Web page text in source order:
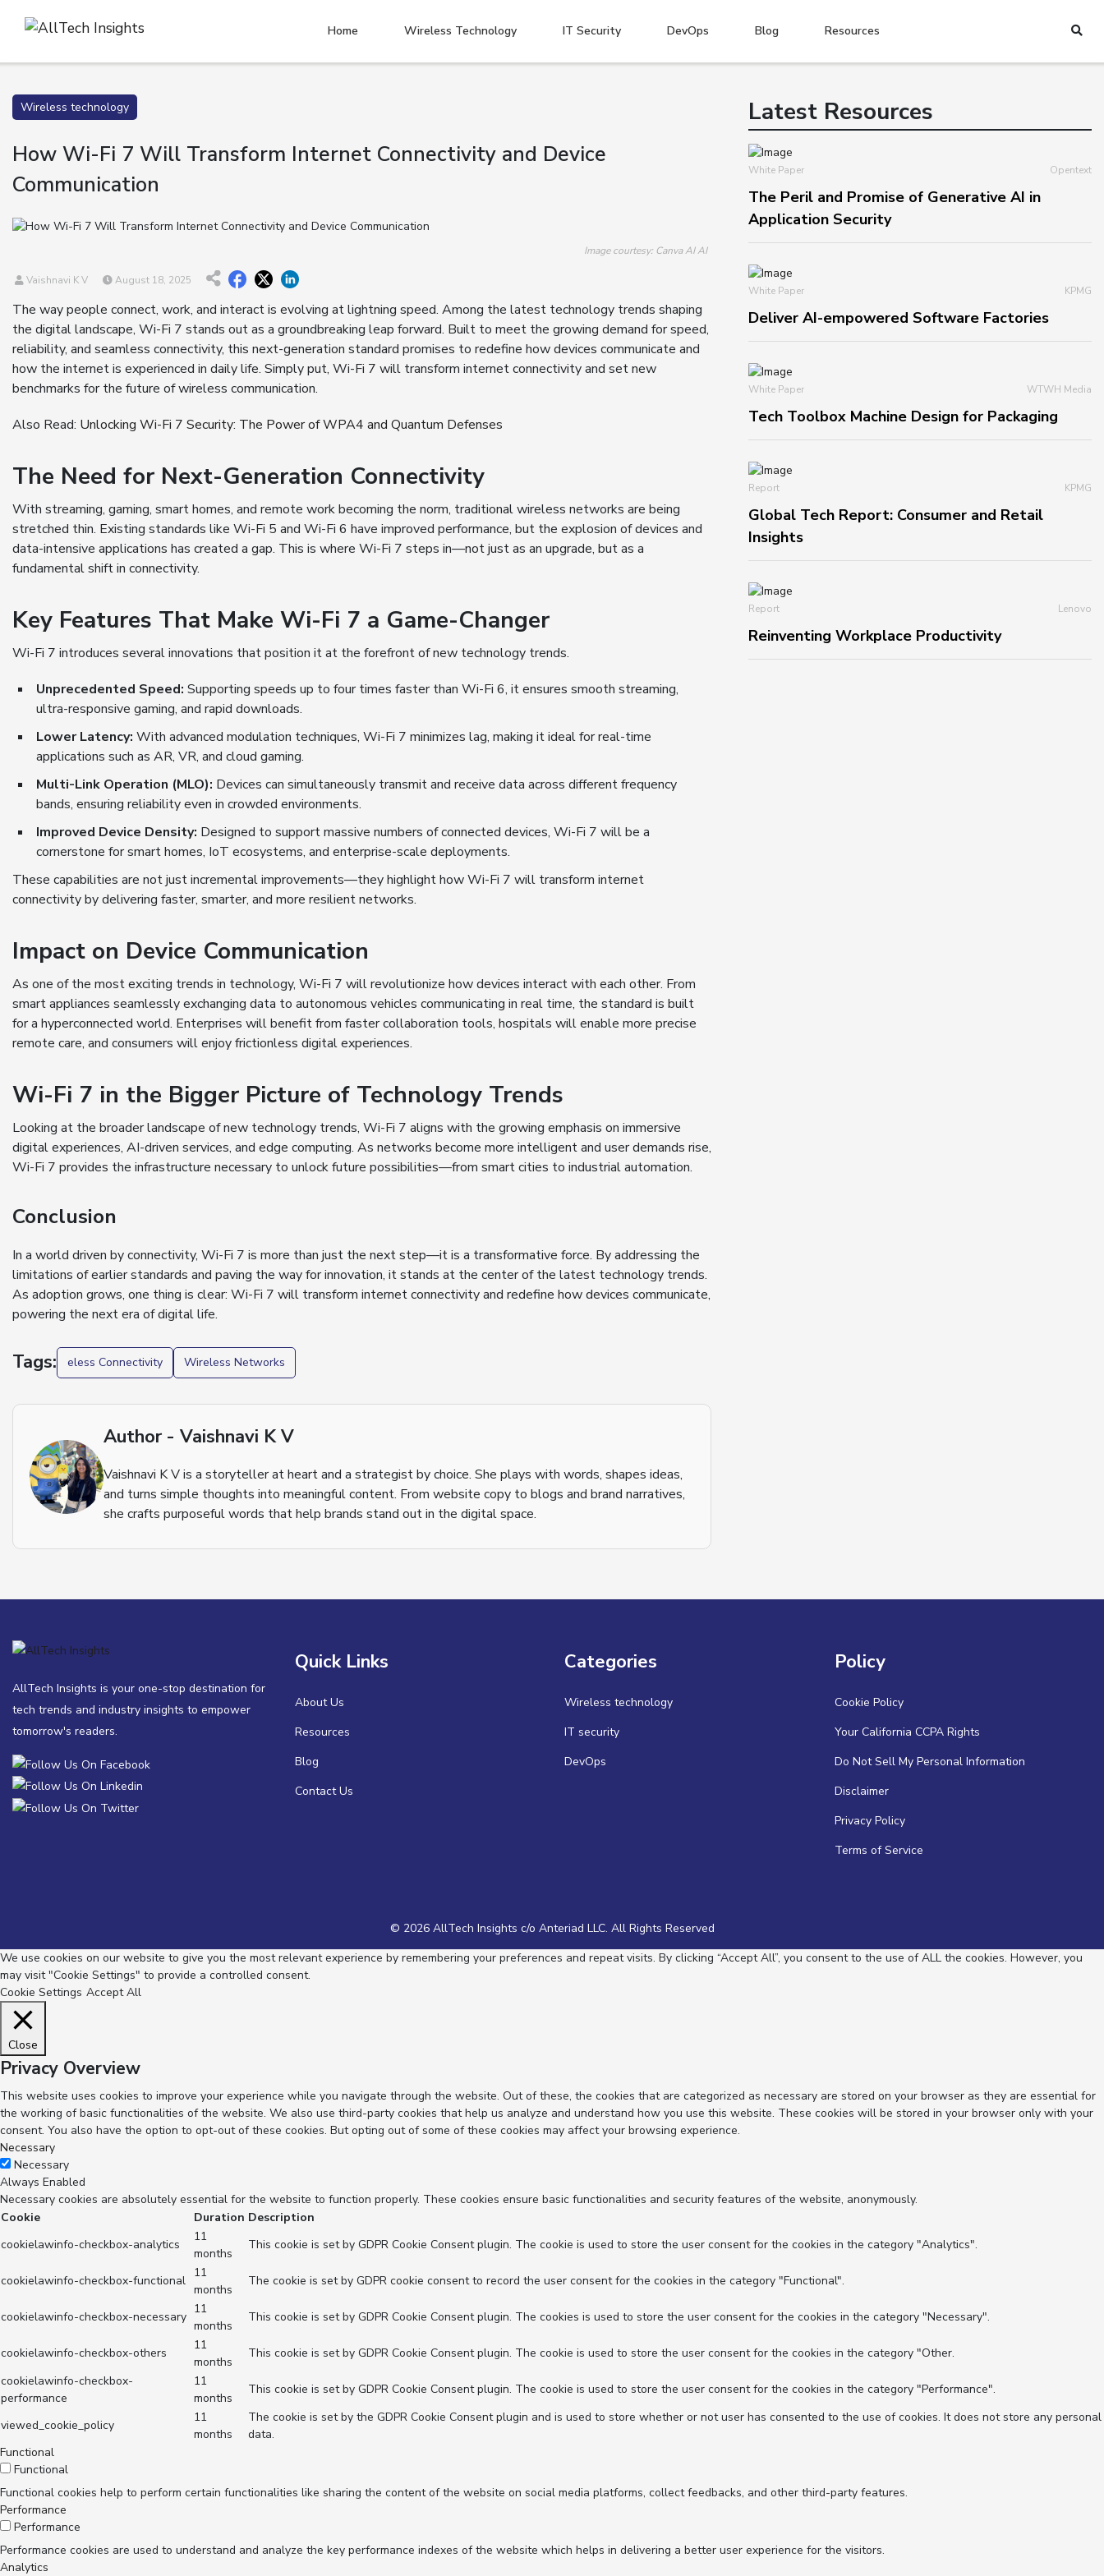
Home Wireless Technology IT Security DevOps Blog Resources
Wireless technology
How Wi-Fi 7 Will Transform Internet Connectivity and Device
Communication
Image courtesy: Canva AI AI
Vaishnavi K V August 18, 2025
The way people connect, work, and interact is evolving at lightning speed. Among the latest technology trends shaping
the digital landscape, Wi-Fi 7 stands out as a groundbreaking leap forward. Built to meet the growing demand for speed,
reliability, and seamless connectivity, this next-generation standard promises to redefine how devices communicate and
how the internet is experienced in daily life. Simply put, Wi-Fi 7 will transform internet connectivity and set new
benchmarks for the future of wireless communication.
Also Read: Unlocking Wi-Fi 7 Security: The Power of WPA4 and Quantum Defenses
The Need for Next-Generation Connectivity
With streaming, gaming, smart homes, and remote work becoming the norm, traditional wireless networks are being
stretched thin. Existing standards like Wi-Fi 5 and Wi-Fi 6 have improved performance, but the explosion of devices and
data-intensive applications has created a gap. This is where Wi-Fi 7 steps in—not just as an upgrade, but as a
fundamental shift in connectivity.
Key Features That Make Wi-Fi 7 a Game-Changer
Wi-Fi 7 introduces several innovations that position it at the forefront of new technology trends.
Unprecedented Speed: Supporting speeds up to four times faster than Wi-Fi 6, it ensures smooth streaming,
ultra-responsive gaming, and rapid downloads.
Lower Latency: With advanced modulation techniques, Wi-Fi 7 minimizes lag, making it ideal for real-time
applications such as AR, VR, and cloud gaming.
Multi-Link Operation (MLO): Devices can simultaneously transmit and receive data across different frequency
bands, ensuring reliability even in crowded environments.
Improved Device Density: Designed to support massive numbers of connected devices, Wi-Fi 7 will be a
cornerstone for smart homes, IoT ecosystems, and enterprise-scale deployments.
These capabilities are not just incremental improvements—they highlight how Wi-Fi 7 will transform internet
connectivity by delivering faster, smarter, and more resilient networks.
Impact on Device Communication
As one of the most exciting trends in technology, Wi-Fi 7 will revolutionize how devices interact with each other. From
smart appliances seamlessly exchanging data to autonomous vehicles communicating in real time, the standard is built
for a hyperconnected world. Enterprises will benefit from faster collaboration tools, hospitals will enable more precise
remote care, and consumers will enjoy frictionless digital experiences.
Wi-Fi 7 in the Bigger Picture of Technology Trends
Looking at the broader landscape of new technology trends, Wi-Fi 7 aligns with the growing emphasis on immersive
digital experiences, AI-driven services, and edge computing. As networks become more intelligent and user demands rise,
Wi-Fi 7 provides the infrastructure necessary to unlock future possibilities—from smart cities to industrial automation.
Conclusion
In a world driven by connectivity, Wi-Fi 7 is more than just the next step—it is a transformative force. By addressing the
limitations of earlier standards and paving the way for innovation, it stands at the center of the latest technology trends.
As adoption grows, one thing is clear: Wi-Fi 7 will transform internet connectivity and redefine how devices communicate,
powering the next era of digital life.
Tags: eless Connectivity Wireless Networks
Author - Vaishnavi K V
Vaishnavi K V is a storyteller at heart and a strategist by choice. She plays with words, shapes ideas,
and turns simple thoughts into meaningful content. From website copy to blogs and brand narratives,
she crafts purposeful words that help brands stand out in the digital space.
Latest Resources
White Paper Opentext
The Peril and Promise of Generative AI in
Application Security
White Paper KPMG
Deliver AI-empowered Software Factories
White Paper WTWH Media
Tech Toolbox Machine Design for Packaging
Report KPMG
Global Tech Report: Consumer and Retail
Insights
Report Lenovo
Reinventing Workplace Productivity
AllTech Insights is your one-stop destination for
tech trends and industry insights to empower
tomorrow's readers.
Quick Links
About Us
Resources
Blog
Contact Us
Categories
Wireless technology
IT security
DevOps
Policy
Cookie Policy
Your California CCPA Rights
Do Not Sell My Personal Information
Disclaimer
Privacy Policy
Terms of Service
© 2026 AllTech Insights c/o Anteriad LLC. All Rights Reserved
We use cookies on our website to give you the most relevant experience by remembering your preferences and repeat visits. By clicking “Accept All”, you consent to the use of ALL the cookies. However, you
may visit "Cookie Settings" to provide a controlled consent.
Cookie Settings Accept All
Close
Privacy Overview
This website uses cookies to improve your experience while you navigate through the website. Out of these, the cookies that are categorized as necessary are stored on your browser as they are essential for
the working of basic functionalities of the website. We also use third-party cookies that help us analyze and understand how you use this website. These cookies will be stored in your browser only with your
consent. You also have the option to opt-out of these cookies. But opting out of some of these cookies may affect your browsing experience.
Necessary
Necessary
Always Enabled
Necessary cookies are absolutely essential for the website to function properly. These cookies ensure basic functionalities and security features of the website, anonymously.
Cookie
Duration Description
cookielawinfo-checkbox-analytics
11
months
This cookie is set by GDPR Cookie Consent plugin. The cookie is used to store the user consent for the cookies in the category "Analytics".
cookielawinfo-checkbox-functional
11
months
The cookie is set by GDPR cookie consent to record the user consent for the cookies in the category "Functional".
cookielawinfo-checkbox-necessary
11
months
This cookie is set by GDPR Cookie Consent plugin. The cookies is used to store the user consent for the cookies in the category "Necessary".
cookielawinfo-checkbox-others
11
months
This cookie is set by GDPR Cookie Consent plugin. The cookie is used to store the user consent for the cookies in the category "Other.
cookielawinfo-checkbox-
performance
11
months
This cookie is set by GDPR Cookie Consent plugin. The cookie is used to store the user consent for the cookies in the category "Performance".
viewed_cookie_policy
11
months
The cookie is set by the GDPR Cookie Consent plugin and is used to store whether or not user has consented to the use of cookies. It does not store any personal
data.
Functional
Functional
Functional cookies help to perform certain functionalities like sharing the content of the website on social media platforms, collect feedbacks, and other third-party features.
Performance
Performance
Performance cookies are used to understand and analyze the key performance indexes of the website which helps in delivering a better user experience for the visitors.
Analytics